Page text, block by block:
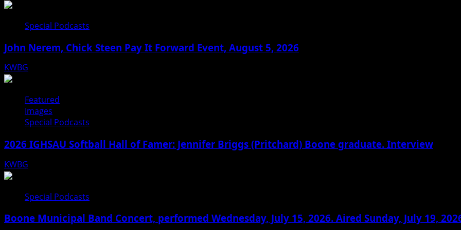
Special Podcasts
John Nerem, Chick Steen Pay It Forward Event, August 5, 2026
KWBG
Featured
Images
Special Podcasts
2026 IGHSAU Softball Hall of Famer: Jennifer Briggs (Pritchard) Boone graduate. Interview
KWBG
Special Podcasts
Boone Municipal Band Concert, performed Wednesday, July 15, 2026. Aired Sunday, July 19,